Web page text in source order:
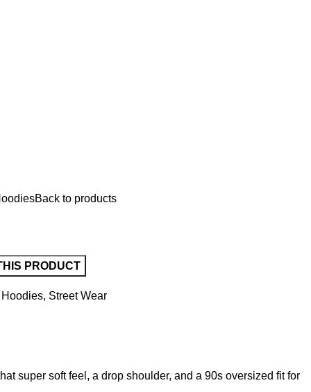
Back to products
Hoodies, Street Wear
super soft feel, a drop shoulder, and a 90s oversized fit for